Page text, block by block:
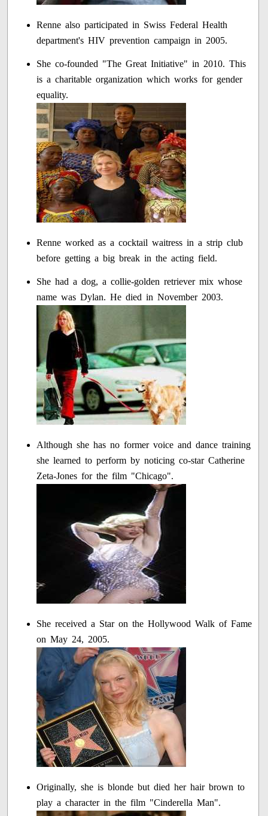
Renne also participated in Swiss Federal Health
department's HIV prevention campaign in 2005.
She co-founded "The Great Initiative" in 2010. This
is a charitable organization which works for gender
equality.
Renne worked as a cocktail waitress in a strip club
before getting a big break in the acting field.
She had a dog, a collie-golden retriever mix whose
name was Dylan. He died in November 2003.
Although she has no former voice and dance training
she learned to perform by noticing co-star Catherine
Zeta-Jones for the film "Chicago".
She received a Star on the Hollywood Walk of Fame
on May 24, 2005.
Originally, she is blonde but died her hair brown to
play a character in the film "Cinderella Man".